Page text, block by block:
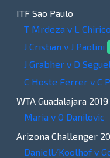
ITF Sao Paulo
T Mrdeza v L Chirico
J Cristian v J Paolini
J Grabher v D
C Hoste Ferrer v C
WTA Guadalajara 2019
Maria v O Danilovic
Arizona Challenger
Daniell/Koolhof v